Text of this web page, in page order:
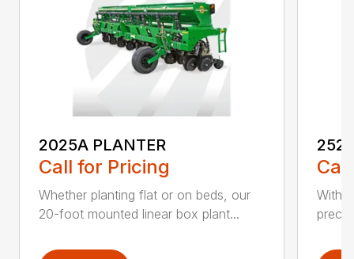
2025A PLANTER
Call for Pricing
Whether planting flat or on beds, our
20-foot mounted linear box plant...
With